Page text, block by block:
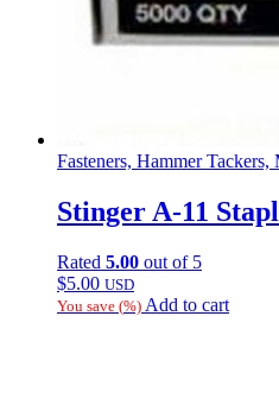
Fasteners, Hammer Tackers,
Stinger A-11
Rated 5.00 out of 5
$5.00 USD
You save (%) Add to cart